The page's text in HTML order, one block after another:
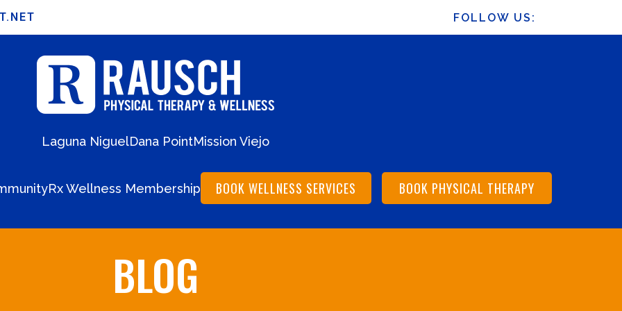
FOLLOW US:
Laguna NiguelDana PointMission Viejo
Rx Wellness Membership BOOK WELLNESS SERVICES BOOK PHYSICAL THERAPY
BLOG